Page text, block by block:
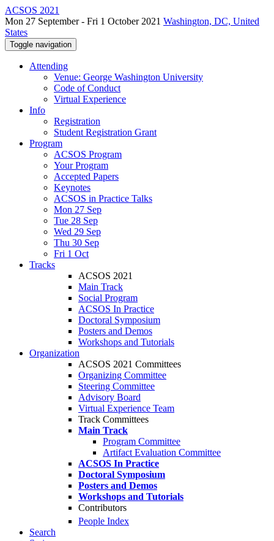
ACSOS 2021
Mon 27 September - Fri 1 October 2021 Washington, DC, United
States
Toggle navigation
Attending
Venue: George Washington University
Code of Conduct
Virtual Experience
Info
Registration
Student Registration Grant
Program
ACSOS Program
Your Program
Accepted Papers
Keynotes
ACSOS in Practice Talks
Mon 27 Sep
Tue 28 Sep
Wed 29 Sep
Thu 30 Sep
Fri 1 Oct
Tracks
ACSOS 2021
Main Track
Social Program
ACSOS In Practice
Doctoral Symposium
Posters and Demos
Workshops and Tutorials
Organization
ACSOS 2021 Committees
Organizing Committee
Steering Committee
Advisory Board
Virtual Experience Team
Track Committees
Main Track
Program Committee
Artifact Evaluation Committee
ACSOS In Practice
Doctoral Symposium
Posters and Demos
Workshops and Tutorials
Contributors
People Index
Search